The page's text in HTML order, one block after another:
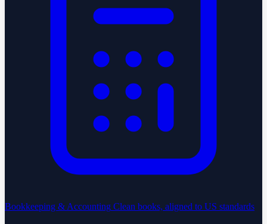
Bookkeeping & Accounting Clean books, aligned to US standards